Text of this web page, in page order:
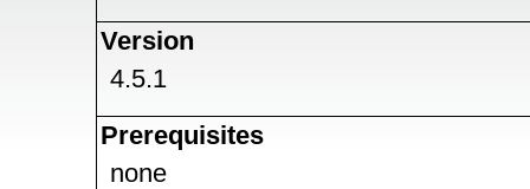
Version
4.5.1
Prerequisites
none